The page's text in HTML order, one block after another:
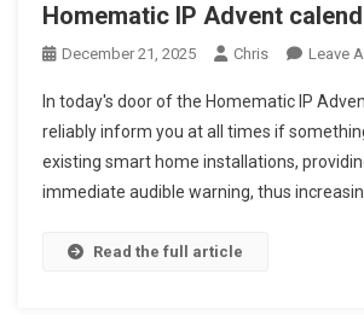
Homematic IP Advent
December 21, 2025 Chris Leave
In today's door of the Homematic IP
reliably inform you at all times if
existing smart home installations,
immediate audible warning, thus
Read the full article